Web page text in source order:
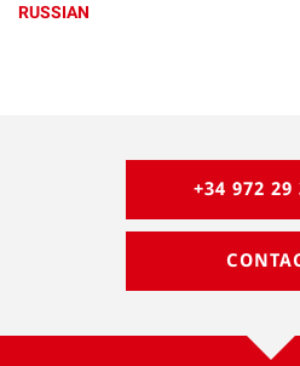
RUSSIAN
+34 972 29